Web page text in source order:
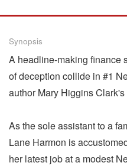
Synopsis
A headline-making finance
of deception collide in #1
author Mary Higgins
As the sole assistant to a
Lane Harmon is
her latest job at a modest